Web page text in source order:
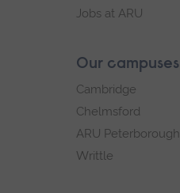
Jobs at ARU
Our campuses
Cambridge
Chelmsford
ARU Peterborough
Writtle